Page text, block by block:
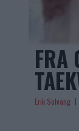
FRA
Erik Solvang